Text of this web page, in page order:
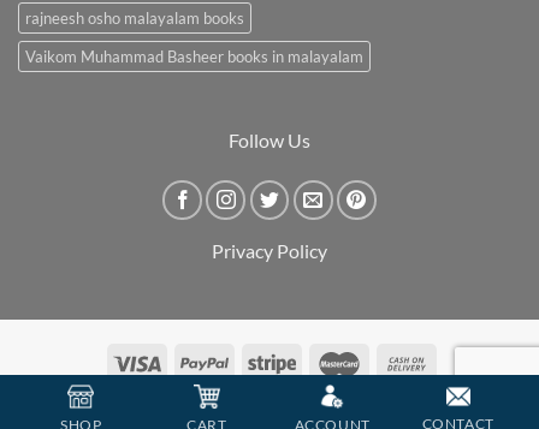
rajneesh osho malayalam books
Vaikom Muhammad Basheer books in malayalam
Follow Us
Privacy Policy
SHOP CART ACCOUNT CONTACT
Copyright 2026 © BookCarry